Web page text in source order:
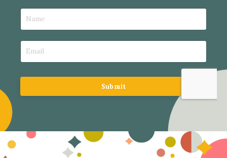
Submit